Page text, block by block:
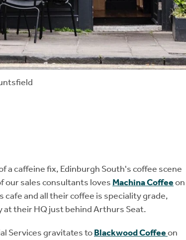
a caffeine fix, Edinburgh South's coffee scene
our sales consultants loves Machina Coffeeon
cafe and all their coffee is speciality grade,
at their HQ just behind Arthurs Seat.
Services gravitates toBlackwood Coffeeon